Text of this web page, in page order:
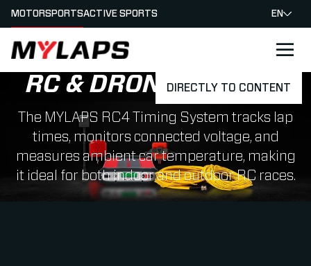
DIRECTLY TO CONTENT
LOGO MYLAPS
MOTORSPORTSACTIVE SPORTS EN
RC & DRONE SYSTEM
The MYLAPS RC4 Timing System tracks lap
times, monitors connected voltage, and
measures ambient car temperature, making
it ideal for both indoor and outdoor RC races.